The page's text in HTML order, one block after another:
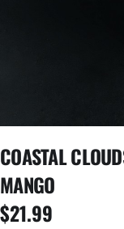
COASTAL
MANGO
$21.99